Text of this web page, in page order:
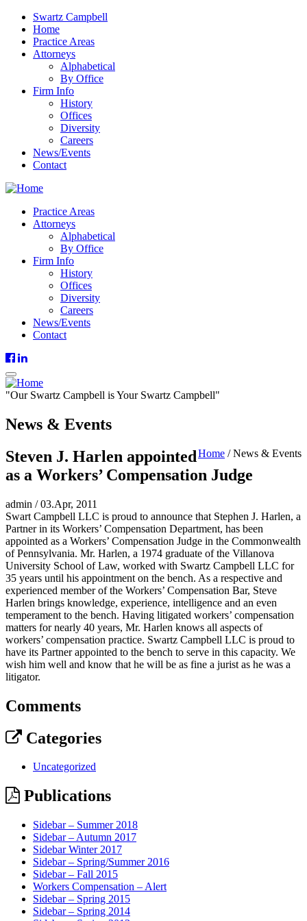
Swartz Campbell
Home
Practice Areas
Attorneys
Alphabetical
By Office
Firm Info
History
Offices
Diversity
Careers
News/Events
Contact
Practice Areas
Attorneys
Alphabetical
By Office
Firm Info
History
Offices
Diversity
Careers
News/Events
Contact
"OurSwartz Campbell isYourSwartz Campbell"
News & Events
Home /News & Events
Steven J. Harlen appointed
as a Workers’ Compensation Judge
admin / 03.Apr, 2011
Swart Campbell LLC is proud to announce that Stephen J. Harlen, a
Partner in its Workers’ Compensation Department, has been
appointed as a Workers’ Compensation Judge in the Commonwealth
of Pennsylvania. Mr. Harlen, a 1974 graduate of the Villanova
University School of Law, worked with Swartz Campbell LLC for
35 years until his appointment on the bench. As a respective and
experienced member of the Workers’ Compensation Bar, Steve
Harlen brings knowledge, experience, intelligence and an even
temperament to the bench. Having litigated workers’ compensation
matters for nearly 40 years, Mr. Harlen knows all aspects of
workers’ compensation practice. Swartz Campbell LLC is proud to
have its Partner appointed to the bench to serve in this capacity. We
wish him well and know that he will be as fine a jurist as he was a
litigator.
Comments
Categories
Uncategorized
Publications
Sidebar – Summer 2018
Sidebar – Autumn 2017
Sidebar Winter 2017
Sidebar – Spring/Summer 2016
Sidebar – Fall 2015
Workers Compensation – Alert
Sidebar – Spring 2015
Sidebar – Spring 2014